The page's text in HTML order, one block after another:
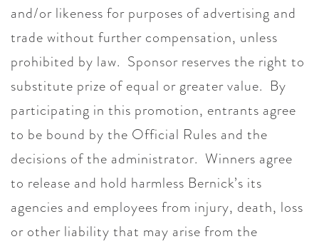
and/or likeness for purposes of advertising and
trade without further compensation, unless
prohibited by law. Sponsor reserves the right to
substitute prize of equal or greater value. By
participating in this promotion, entrants agree
to be bound by the Official Rules and the
decisions of the administrator. Winners agree
to release and hold harmless Bernick’s its
agencies and employees from injury, death, loss
or other liability that may arise from the